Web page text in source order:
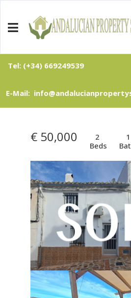
Tel: (+34) 669249539
E-Mail:
€ 50,000
2
Beds
1